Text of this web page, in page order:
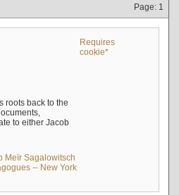
Page: 1
Requires
cookie*
roots back to the
to either Jacob
Meïr Sagalowitsch
-- New York